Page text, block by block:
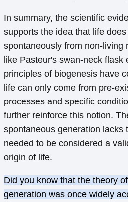
In summary, the scientific
supports the idea that life
spontaneously from non-living
like Pasteur's swan-neck flask
principles of biogenesis have
life can only come from pre-
processes and specific
further reinforce this notion.
spontaneous generation lacks
needed to be considered a
origin of life.
Did you know that the theory
generation was once widely